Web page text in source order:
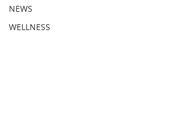
NEWS
WELLNESS